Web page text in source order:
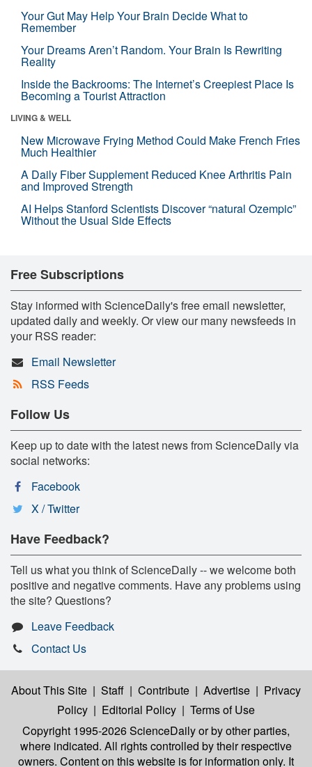
Your Gut May Help Your Brain Decide What to
Remember
Your Dreams Aren’t Random. Your Brain Is Rewriting
Reality
Inside the Backrooms: The Internet’s Creepiest Place Is
Becoming a Tourist Attraction
LIVING & WELL
New Microwave Frying Method Could Make French Fries
Much Healthier
A Daily Fiber Supplement Reduced Knee Arthritis Pain
and Improved Strength
AI Helps Stanford Scientists Discover “natural Ozempic”
Without the Usual Side Effects
Free Subscriptions
Stay informed with ScienceDaily's free email newsletter,
updated daily and weekly. Or view our many newsfeeds in
your RSS reader:
Email Newsletter
RSS Feeds
Follow Us
Keep up to date with the latest news from ScienceDaily via
social networks:
Facebook
X / Twitter
Have Feedback?
Tell us what you think of ScienceDaily -- we welcome both
positive and negative comments. Have any problems using
the site? Questions?
Leave Feedback
Contact Us
About This Site | Staff | Contribute | Advertise | Privacy
Policy | Editorial Policy | Terms of Use
Copyright 1995-2026 ScienceDailyor by other parties,
where indicated. All rights controlled by their respective
owners. Content on this website is for information only. It